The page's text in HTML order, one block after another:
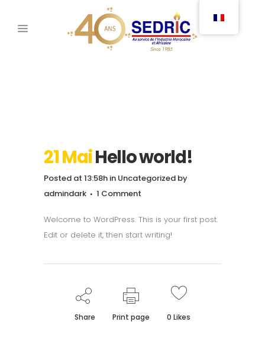
21 MaiHello world!
Posted at 13:58h in Uncategorized by
admindark
1 Comment
Welcome to WordPress. This is your first post.
Edit or delete it, then start writing!
Share Print page 0 Likes